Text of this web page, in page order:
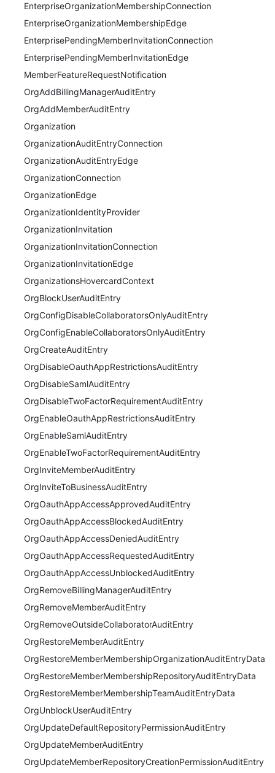
EnterpriseOrganizationMembershipConnection
EnterpriseOrganizationMembershipEdge
EnterprisePendingMemberInvitationConnection
EnterprisePendingMemberInvitationEdge
MemberFeatureRequestNotification
OrgAddBillingManagerAuditEntry
OrgAddMemberAuditEntry
Organization
OrganizationAuditEntryConnection
OrganizationAuditEntryEdge
OrganizationConnection
OrganizationEdge
OrganizationIdentityProvider
OrganizationInvitation
OrganizationInvitationConnection
OrganizationInvitationEdge
OrganizationsHovercardContext
OrgBlockUserAuditEntry
OrgConfigDisableCollaboratorsOnlyAuditEntry
OrgConfigEnableCollaboratorsOnlyAuditEntry
OrgCreateAuditEntry
OrgDisableOauthAppRestrictionsAuditEntry
OrgDisableSamlAuditEntry
OrgDisableTwoFactorRequirementAuditEntry
OrgEnableOauthAppRestrictionsAuditEntry
OrgEnableSamlAuditEntry
OrgEnableTwoFactorRequirementAuditEntry
OrgInviteMemberAuditEntry
OrgInviteToBusinessAuditEntry
OrgOauthAppAccessApprovedAuditEntry
OrgOauthAppAccessBlockedAuditEntry
OrgOauthAppAccessDeniedAuditEntry
OrgOauthAppAccessRequestedAuditEntry
OrgOauthAppAccessUnblockedAuditEntry
OrgRemoveBillingManagerAuditEntry
OrgRemoveMemberAuditEntry
OrgRemoveOutsideCollaboratorAuditEntry
OrgRestoreMemberAuditEntry
OrgRestoreMemberMembershipOrganizationAuditEntryData
OrgRestoreMemberMembershipRepositoryAuditEntryData
OrgRestoreMemberMembershipTeamAuditEntryData
OrgUnblockUserAuditEntry
OrgUpdateDefaultRepositoryPermissionAuditEntry
OrgUpdateMemberAuditEntry
OrgUpdateMemberRepositoryCreationPermissionAuditEntry